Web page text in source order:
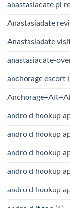
anastasiadate pl
Anastasiadate
Anastasiadate
anastasiadate-
anchorage escort
android hookup
android hookup
android hookup
android hookup
android hookup